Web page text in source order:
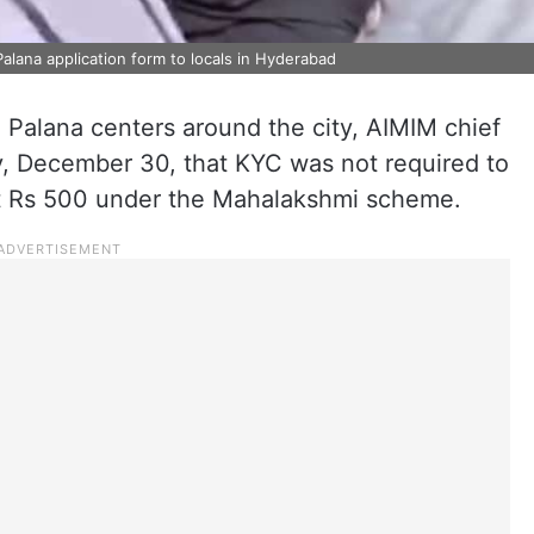
application form to locals in Hyderabad
centers around the city, AIMIM chief
December 30, that KYC was not required to
500 under the Mahalakshmi scheme.